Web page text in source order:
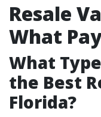
Resale
What
What
the Best
Florida?